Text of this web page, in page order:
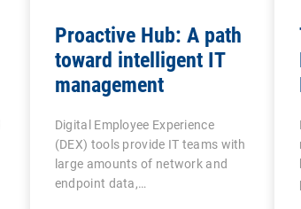
Proactive Hub: A path
toward intelligent IT
management
Digital Employee Experience
(DEX) tools provide IT teams with
large amounts of network and
endpoint data,…